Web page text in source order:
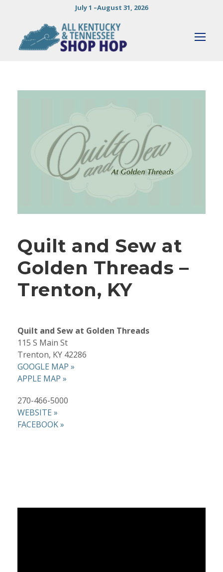
July 1 –August 31, 2026
Quilt and Sew at
Golden Threads –
Trenton, KY
Quilt and Sew at Golden Threads
115 S Main St
Trenton, KY 42286
GOOGLE MAP »
APPLE MAP »
270-466-5000
WEBSITE »
FACEBOOK »